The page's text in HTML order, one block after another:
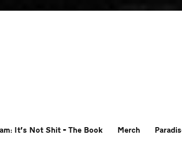
It’s Not Shit – The Book Merch